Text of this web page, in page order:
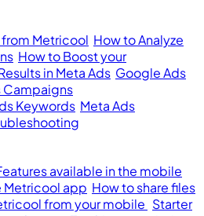
Metricool How to Analyze
How to Boost your
in Meta Ads Google Ads
Campaigns
Keywords Meta Ads
available in the mobile
Metricool app How to share files
from your mobile Starter